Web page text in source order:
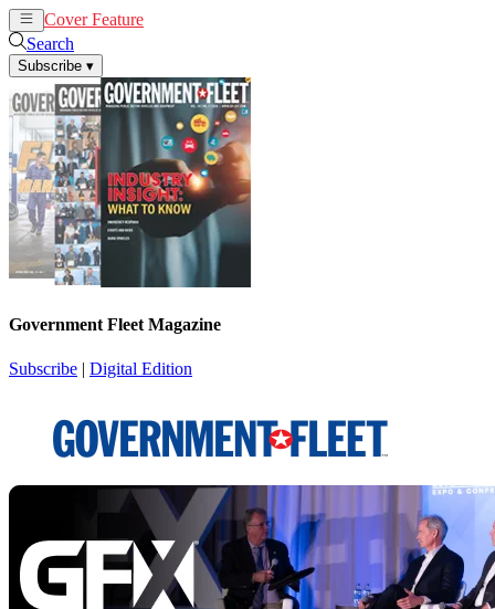
Cover Feature
Search
Subscribe ▾
Government Fleet Magazine
Subscribe | Digital Edition